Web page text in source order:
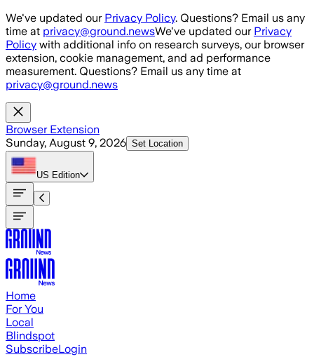
Skip to main content
We've updated our Privacy Policy. Questions? Email us any
time at privacy@ground.newsWe've updated our Privacy
Policy with additional info on research surveys, our browser
extension, cookie management, and ad performance
measurement. Questions? Email us any time at
privacy@ground.news
Browser Extension
Sunday, August 9, 2026 Set Location
US Edition
Home
For You
Local
Blindspot
SubscribeLogin